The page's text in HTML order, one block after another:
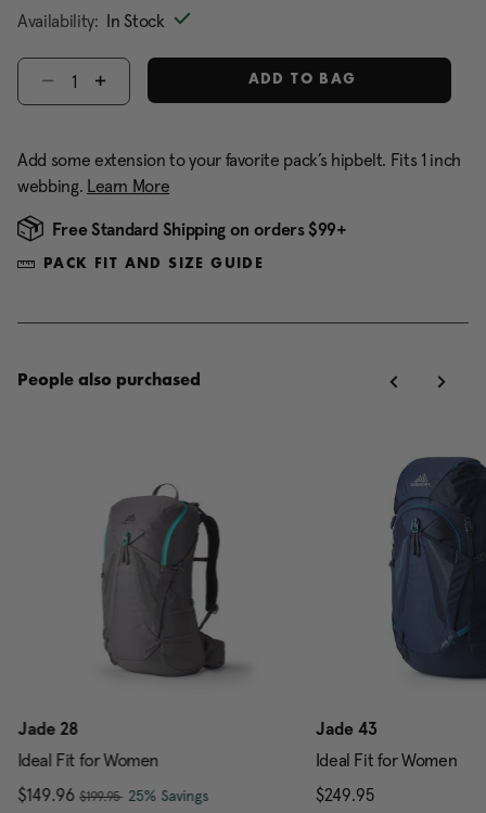
Availability: In Stock
Select quantity:
ADD TO BAG
Add some extension to your favorite pack’s hipbelt. Fits 1 inch
webbing. Learn More
Free Standard Shipping on orders $99+
PACK FIT AND SIZE GUIDE
People also purchased
Jade 28
Ideal Fit for Women
Now
$149.96 , was
$199.95 , discount of
25% Savings The current price is Now $149.96 ,
Jade 43
Ideal Fit for Women
$249.95